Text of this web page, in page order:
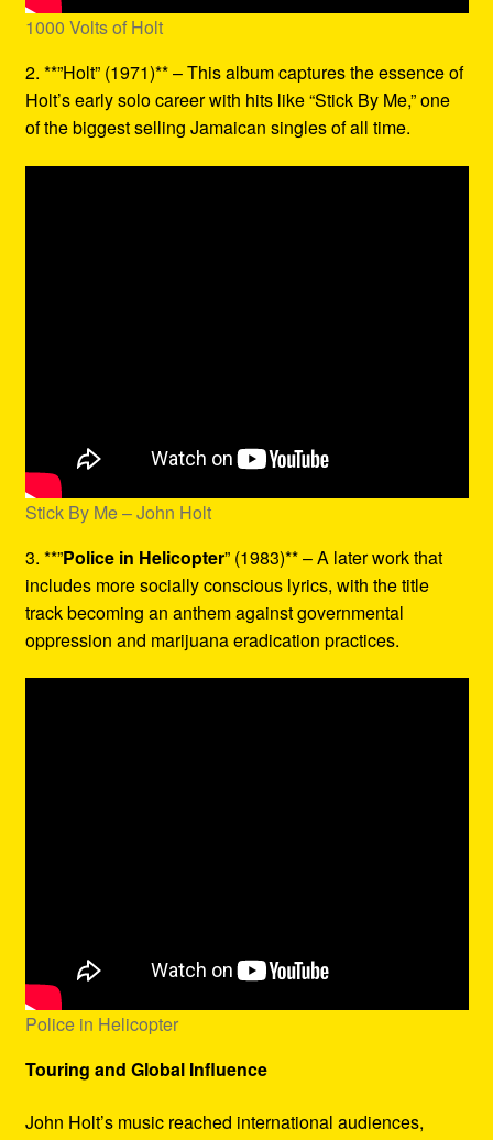
1000 Volts of Holt
2. **”Holt” (1971)** – This album captures the essence of
Holt’s early solo career with hits like “Stick By Me,” one
of the biggest selling Jamaican singles of all time.
Stick By Me – John Holt
3. **”Police in Helicopter” (1983)** – A later work that
includes more socially conscious lyrics, with the title
track becoming an anthem against governmental
oppression and marijuana eradication practices.
Police in Helicopter
Touring and Global Influence
John Holt’s music reached international audiences,